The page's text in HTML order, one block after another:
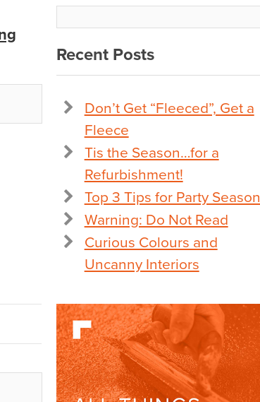
Recent Posts
Don’t Get “Fleeced”, Get a
Fleece
Tis the Season…for a
Refurbishment!
Top 3 Tips for Party Season
Warning: Do Not Read
Curious Colours and
Uncanny Interiors